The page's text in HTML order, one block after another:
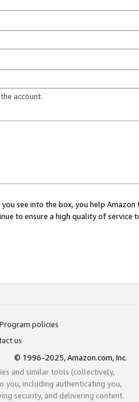
account.
see into the box, you help
to ensure a high quality of service
Program policies
us
© 1996-2025, Amazon.com, Inc.
and similar tools (collectively,
you, including authenticating you,
security, and delivering content.